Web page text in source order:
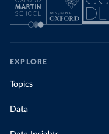
EXPLORE
Topics
Data